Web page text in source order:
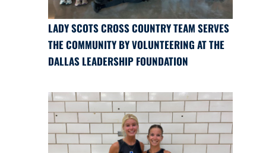
LADY SCOTS CROSS COUNTRY TEAM SERVES
THE COMMUNITY BY VOLUNTEERING AT THE
DALLAS LEADERSHIP FOUNDATION